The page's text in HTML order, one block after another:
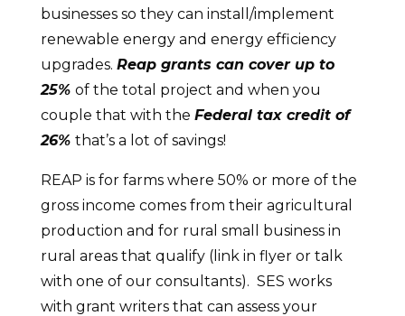
businesses so they can install/implement
renewable energy and energy efficiency
upgrades. Reap grants can cover up to
25% of the total project and when you
couple that with the Federal tax credit of
26% that’s a lot of savings!
REAP is for farms where 50% or more of the
gross income comes from their agricultural
production and for rural small business in
rural areas that qualify (link in flyer or talk
with one of our consultants). SES works
with grant writers that can assess your